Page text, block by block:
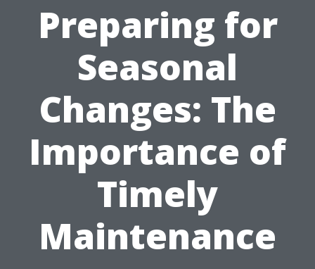
Preparing for
Seasonal
Changes: The
Importance of
Timely
Maintenance